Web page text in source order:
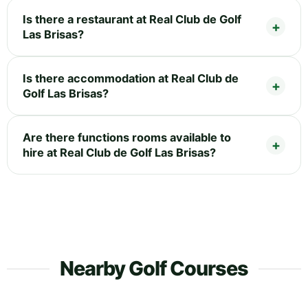
Is there a restaurant at Real Club de Golf
Las Brisas?
Is there accommodation at Real Club de
Golf Las Brisas?
Are there functions rooms available to
hire at Real Club de Golf Las Brisas?
Nearby Golf Courses